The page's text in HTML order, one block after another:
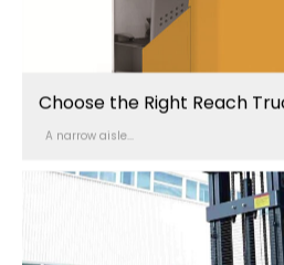
Choose the Right Reach
A narrow aisle...